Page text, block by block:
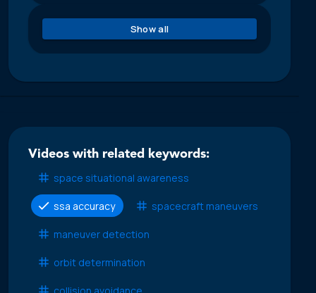
Show all
Videos with related keywords:
space situational awareness
ssa accuracy spacecraft maneuvers
maneuver detection
orbit determination